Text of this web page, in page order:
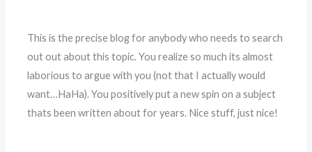
This is the precise blog for anybody who needs to search
out out about this topic. You realize so much its almost
laborious to argue with you (not that I actually would
want…HaHa). You positively put a new spin on a subject
thats been written about for years. Nice stuff, just nice!